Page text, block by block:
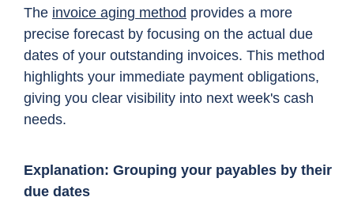
The invoice aging method provides a more
precise forecast by focusing on the actual due
dates of your outstanding invoices. This method
highlights your immediate payment obligations,
giving you clear visibility into next week's cash
needs.
Explanation: Grouping your payables by their
due dates